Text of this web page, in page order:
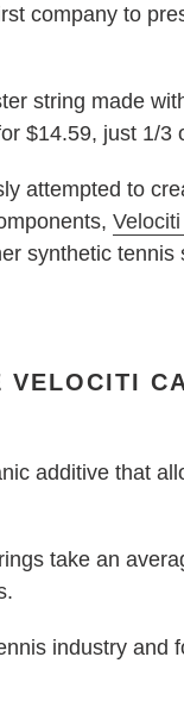
company to
string made
$14.59, just 1/
attempted to
synthetic
additive that
take an
industry and